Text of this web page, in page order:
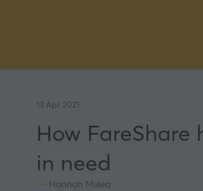
13 Apr 2021
How FareShare
in need
Hannah Mulea